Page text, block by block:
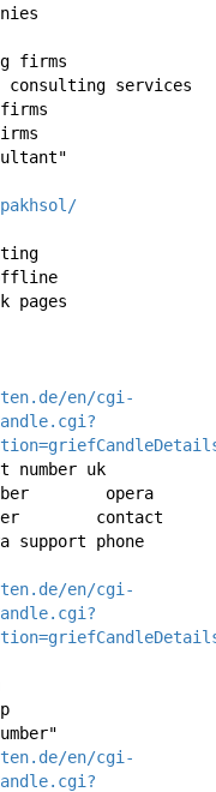
firms
consulting services
pages
en/cgi-
number uk
opera
contact
phone
en/cgi-
en/cgi-